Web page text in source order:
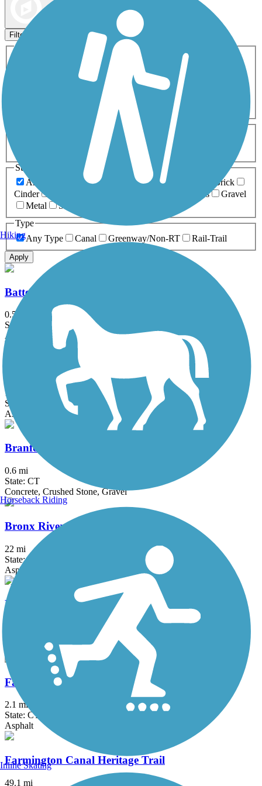
Filters
Activities
ATV
Cross Country
Dog Walking Fishing Geocaching
Inline Skating
Mountain Biking
Snowmobiling Walking
Wheelchair
0-5 Miles 5-10 Miles
Surfaces
Any Surface
Asphalt Ballast Boardwalk
Brick
Cinder
Grass
Gravel
Metal
Sand
Type
Any Type
Canal Greenway/Non-RT Rail-Trail
Apply
Battery Bikeway
0.5 mi
State: NY
Asphalt
Bethpage Bikeway
13.4 mi
State: NY
Asphalt
Branford Trolley Trail
0.6 mi
State: CT
Concrete, Crushed Stone, Gravel
Bronx River Greenway
22 mi
State: NY
Asphalt, Boardwalk, Concrete, Crushed Stone, Gravel
Elizabeth River Trail
Fairfield Hills Campus Walking Trails
2.1 mi
State: CT
Asphalt
Farmington Canal Heritage Trail
49.1 mi
Hiking
Horseback Riding
Inline Skating